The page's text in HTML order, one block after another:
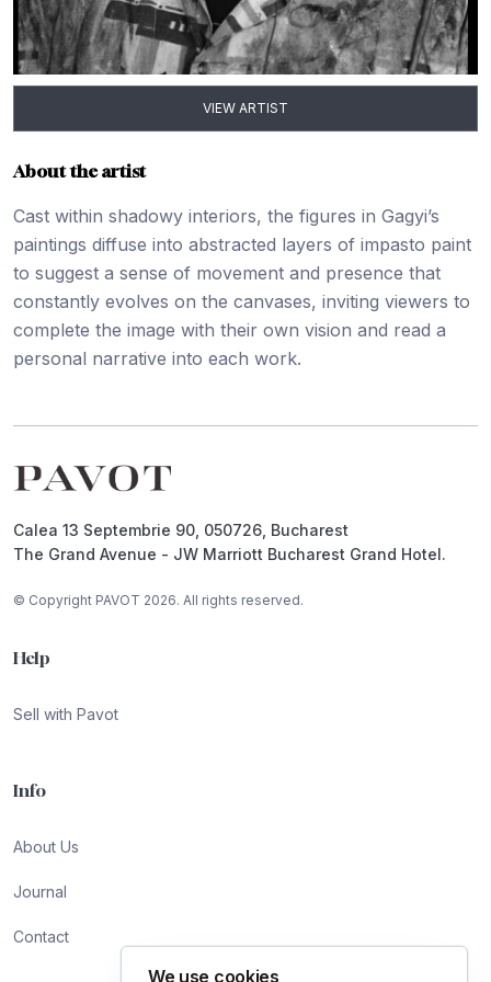
VIEW ARTIST
About the artist
Cast within shadowy interiors, the figures in Gagyi’s
paintings diffuse into abstracted layers of impasto paint
to suggest a sense of movement and presence that
constantly evolves on the canvases, inviting viewers to
complete the image with their own vision and read a
personal narrative into each work.
Calea 13 Septembrie 90, 050726, Bucharest
The Grand Avenue - JW Marriott Bucharest Grand Hotel.
© Copyright PAVOT 2026. All rights reserved.
Help
Sell with Pavot
Info
About Us
Journal
Contact
We use cookies